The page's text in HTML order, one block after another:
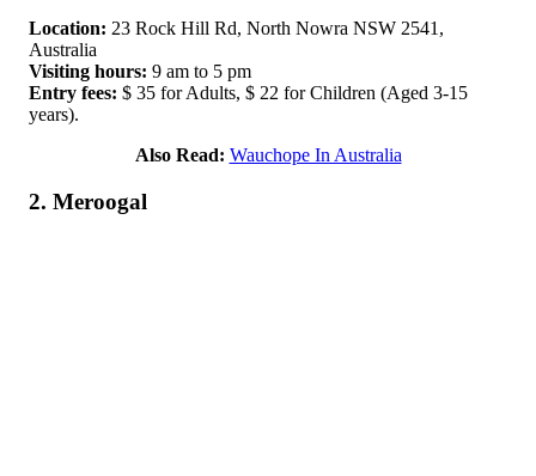
Location: 23 Rock Hill Rd, North Nowra NSW 2541,
Australia
Visiting hours: 9 am to 5 pm
Entry fees: $ 35 for Adults, $ 22 for Children (Aged 3-15
years).
Also Read: Wauchope In Australia
2. Meroogal